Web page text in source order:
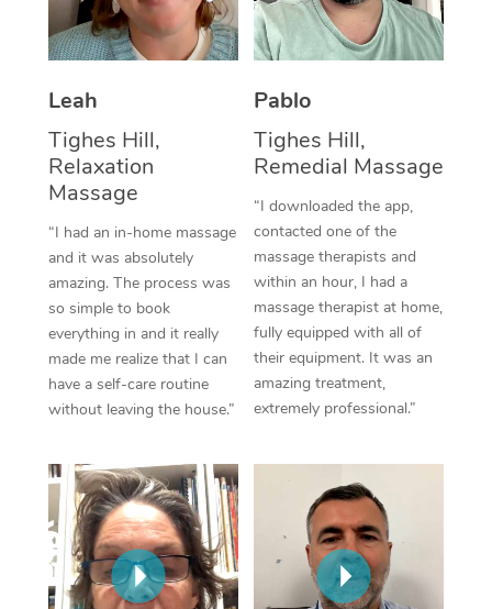
Leah
Tighes Hill,
Relaxation
Massage
“I had an in-home massage
and it was absolutely
amazing. The process was
so simple to book
everything in and it really
made me realize that I can
have a self-care routine
without leaving the house.”
Pablo
Tighes Hill,
Remedial Massage
“I downloaded the app,
contacted one of the
massage therapists and
within an hour, I had a
massage therapist at home,
fully equipped with all of
their equipment. It was an
amazing treatment,
extremely professional.”
Thai Massage
Aromatherapy
Reflexology Massage
Cupping Massage
Traditional Chinese
Oncology Massage
Trigger Point
Therapy
Myofascial Release
In Room Hotel
Corporate Massage
NDIS Podiatry
Spray Tan Near Me
Facial Near Me
Nails Near Me
Download the Blys
Contact Us
Code of Conduct
Log in